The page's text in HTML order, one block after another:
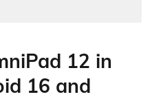
12 in
16 and